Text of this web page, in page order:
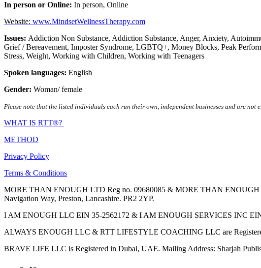
In person or Online: In person, Online
Website: www.MindsetWellnessTherapy.com
Issues: Addiction Non Substance, Addiction Substance, Anger, Anxiety,
Grief / Bereavement, Imposter Syndrome, LGBTQ+, Money Blocks, Peak
Stress, Weight, Working with Children, Working with Teenagers
Spoken languages: English
Gender: Woman/ female
Please note that the listed individuals each run their own, independent businesses and are
WHAT IS RTT®?
METHOD
Privacy Policy
Terms & Conditions
MORE THAN ENOUGH LTD Reg no. 09680085 & MORE THAN ENOUGH
Navigation Way, Preston, Lancashire. PR2 2YP.
I AM ENOUGH LLC EIN 35-2562172 & I AM ENOUGH SERVICES INC EIN
ALWAYS ENOUGH LLC & RTT LIFESTYLE COACHING LLC are
BRAVE LIFE LLC is Registered in Dubai, UAE. Mailing Address: Sharjah